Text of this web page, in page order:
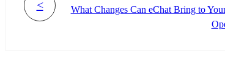
<
What Changes Can eChat Bring to